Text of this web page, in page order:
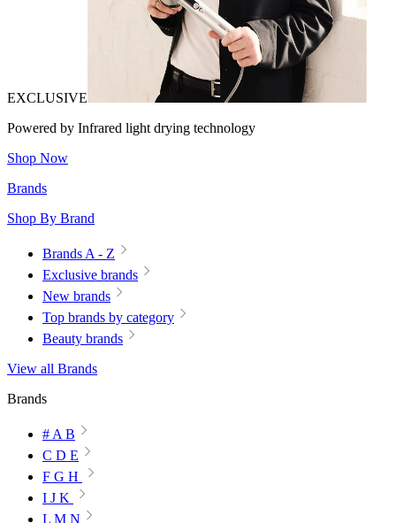
EXCLUSIVE
Powered by Infrared light drying technology
Shop Now
Brands
Shop By Brand
Brands A - Z
Exclusive brands
New brands
Top brands by category
Beauty brands
View all Brands
Brands
# A B
C D E
F G H
I J K
L M N